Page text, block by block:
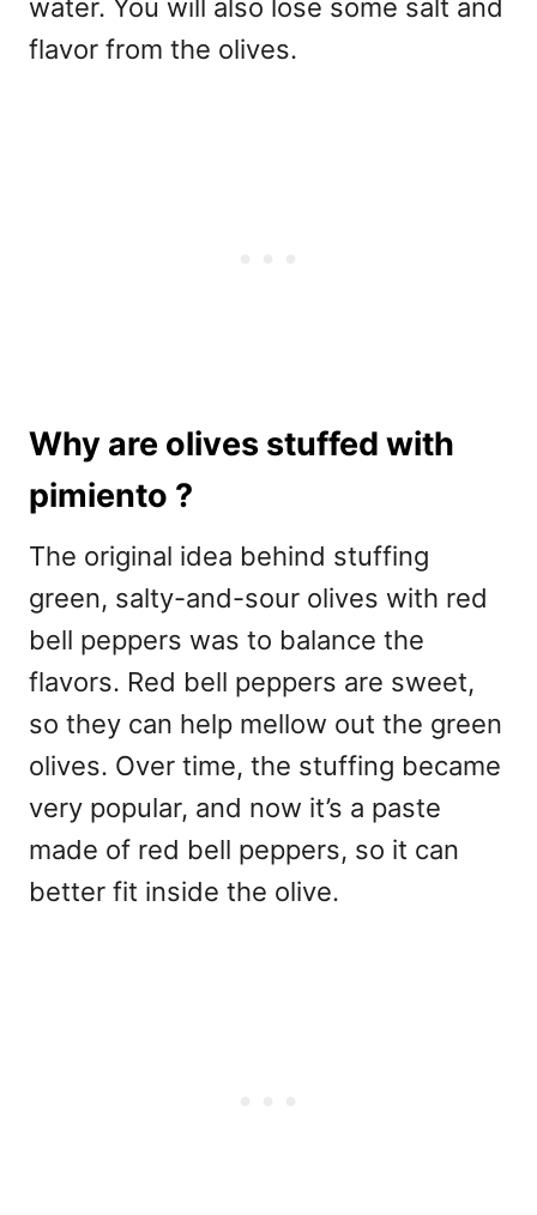
water. You will also lose some salt and
flavor from the olives.
Why are olives stuffed with
pimiento ?
The original idea behind stuffing
green, salty-and-sour olives with red
bell peppers was to balance the
flavors. Red bell peppers are sweet,
so they can help mellow out the green
olives. Over time, the stuffing became
very popular, and now it’s a paste
made of red bell peppers, so it can
better fit inside the olive.